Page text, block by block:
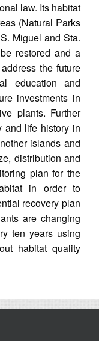
law. Its habitat
(Natural Parks
Miguel and Sta.
restored and a
the future
education and
investments in
plants. Further
and life history in
islands and
distribution and
plan for the
in order to
recovery plan
are changing
ten years using
habitat quality